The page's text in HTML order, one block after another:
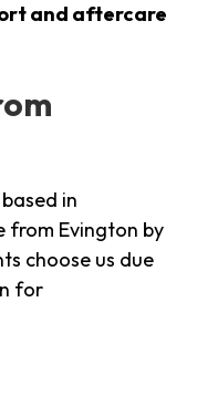
and aftercare
in
from Evington by
choose us due
for